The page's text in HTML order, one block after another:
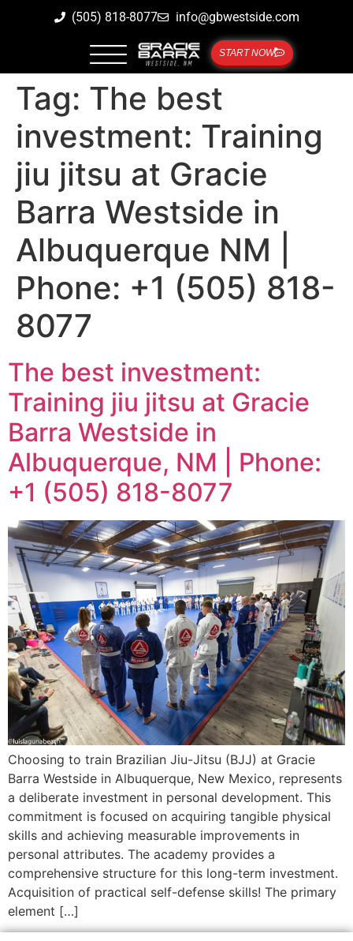
(505) 818-8077 info@gbwestside.com
START NOW
Tag: The best
investment: Training
jiu jitsu at Gracie
Barra Westside in
Albuquerque NM |
Phone: +1 (505) 818-
8077
The best investment:
Training jiu jitsu at Gracie
Barra Westside in
Albuquerque, NM | Phone:
+1 (505) 818-8077
Choosing to train Brazilian Jiu-Jitsu (BJJ) at Gracie
Barra Westside in Albuquerque, New Mexico, represents
a deliberate investment in personal development. This
commitment is focused on acquiring tangible physical
skills and achieving measurable improvements in
personal attributes. The academy provides a
comprehensive structure for this long-term investment.
Acquisition of practical self-defense skills! The primary
element […]